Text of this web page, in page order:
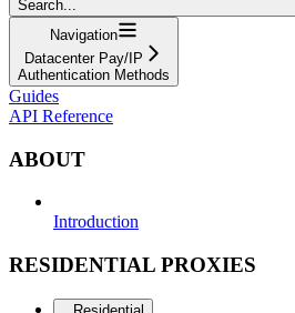
Search...
Navigation
Datacenter Pay/IP
Authentication Methods
Guides
API Reference
ABOUT
Introduction
RESIDENTIAL PROXIES